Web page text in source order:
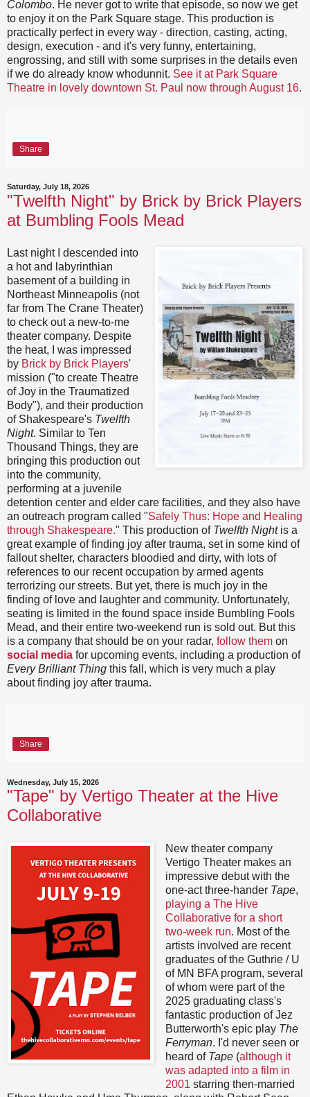
Colombo. He never got to write that episode, so now we get
to enjoy it on the Park Square stage. This production is
practically perfect in every way - direction, casting, acting,
design, execution - and it's very funny, entertaining,
engrossing, and still with some surprises in the details even
if we do already know whodunnit. See it at Park Square
Theatre in lovely downtown St. Paul now through August 16.
Share
Saturday, July 18, 2026
"Twelfth Night" by Brick by Brick Players
at Bumbling Fools Mead
Last night I descended into
a hot and labyrinthian
basement of a building in
Northeast Minneapolis (not
far from The Crane Theater)
to check out a new-to-me
theater company. Despite
the heat, I was impressed
by Brick by Brick Players'
mission ("to create Theatre
of Joy in the Traumatized
Body"), and their production
of Shakespeare's Twelfth
Night. Similar to Ten
Thousand Things, they are
bringing this production out
into the community,
performing at a juvenile
detention center and elder care facilities, and they also have
an outreach program called "Safely Thus: Hope and Healing
through Shakespeare." This production of Twelfth Nightis a
great example of finding joy after trauma, set in some kind of
fallout shelter, characters bloodied and dirty, with lots of
references to our recent occupation by armed agents
terrorizing our streets. But yet, there is much joy in the
finding of love and laughter and community. Unfortunately,
seating is limited in the found space inside Bumbling Fools
Mead, and their entire two-weekend run is sold out. But this
is a company that should be on your radar, follow them on
social media for upcoming events, including a production of
Every Brilliant Thing this fall, which is very much a play
about finding joy after trauma.
Share
Wednesday, July 15, 2026
"Tape" by Vertigo Theater at the Hive
Collaborative
New theater company
Vertigo Theater makes an
impressive debut with the
one-act three-hander Tape,
playing a The Hive
Collaborative for a short
two-week run. Most of the
artists involved are recent
graduates of the Guthrie / U
of MN BFA program, several
of whom were part of the
2025 graduating class's
fantastic production of Jez
Butterworth's epic play The
Ferryman. I'd never seen or
heard of Tape(although it
was adapted into a film in
2001 starring then-married